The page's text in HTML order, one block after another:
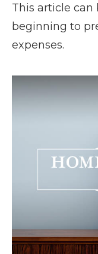
This article
beginning to
expenses.